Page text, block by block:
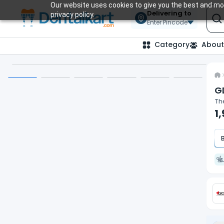
Our website uses cookies to give you the best and
privacy policy.
Delivering to
Enter Pincode
Category